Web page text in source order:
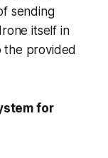
sending
itself in
the provided
for